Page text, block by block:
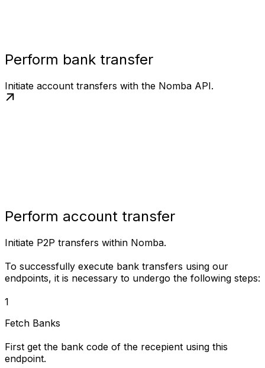
Perform bank transfer
Initiate account transfers with the Nomba API.
Perform account transfer
Initiate P2P transfers within Nomba.
To successfully execute bank transfers using our
endpoints, it is necessary to undergo the following steps:
1
Fetch Banks
First get the bank code of the recepient using this
endpoint.